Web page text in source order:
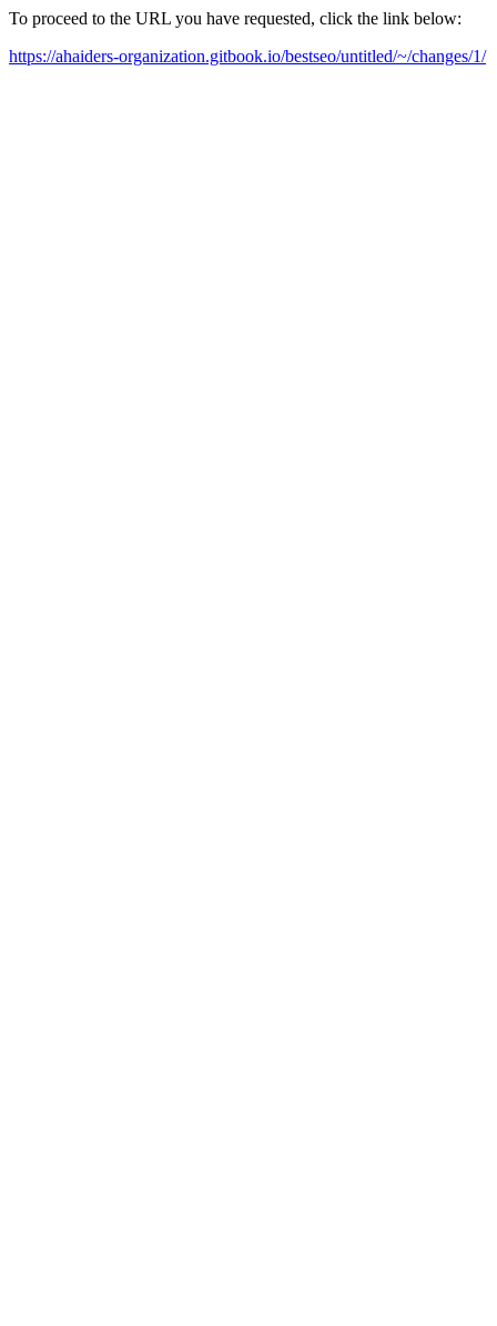
To proceed to the URL you have requested, click the link below:
https://ahaiders-organization.gitbook.io/bestseo/untitled/~/changes/1/